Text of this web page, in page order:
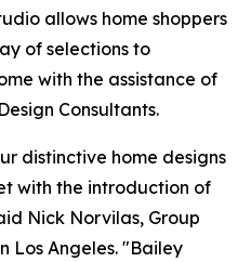
allows home shoppers
of selections to
with the assistance of
Consultants.
distinctive home designs
with the introduction of
Nick Norvilas, Group
Los Angeles. "Bailey